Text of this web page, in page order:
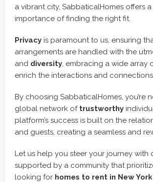
a vibrant city, SabbaticalHomes offers
importance of finding the right fit.
Privacy is paramount to us, ensuring
arrangements are handled with the
and diversity, embracing a wide array
enrich the interactions and
By choosing SabbaticalHomes, you’re
global network of trustworthy
platform’s success is built on the
and guests, creating a seamless and
Let us help you steer your journey with
supported by a community that
looking for homes to rent in New York